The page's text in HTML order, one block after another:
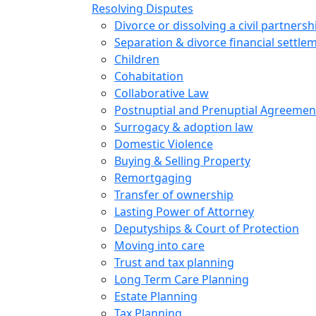
Resolving Disputes
Divorce or dissolving a civil
Separation & divorce financial
Children
Cohabitation
Collaborative Law
Postnuptial and Prenuptial
Surrogacy & adoption law
Domestic Violence
Buying & Selling Property
Remortgaging
Transfer of ownership
Lasting Power of Attorney
Deputyships & Court of Protection
Moving into care
Trust and tax planning
Long Term Care Planning
Estate Planning